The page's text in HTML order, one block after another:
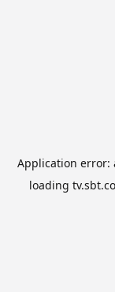
Application error:
loading